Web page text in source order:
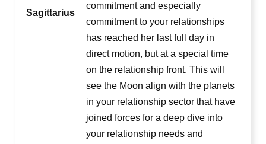
Sagittarius
commitment and especially
commitment to your relationships
has reached her last full day in
direct motion, but at a special time
on the relationship front. This will
see the Moon align with the planets
in your relationship sector that have
joined forces for a deep dive into
your relationship needs and